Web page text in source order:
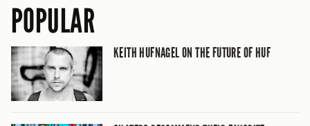
POPULAR
KEITH HUFNAGEL ON THE FUTURE OF HUF